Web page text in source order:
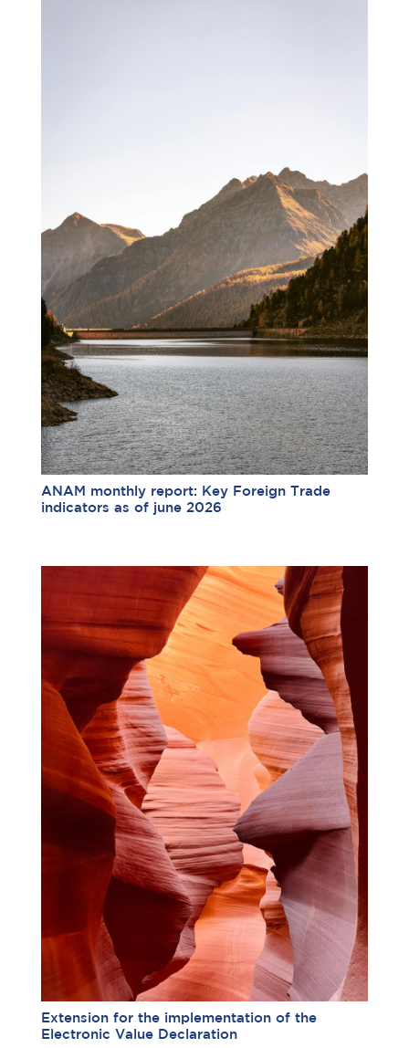
ANAM monthly report: Key Foreign Trade
indicators as of june 2026
Extension for the implementation of the
Electronic Value Declaration